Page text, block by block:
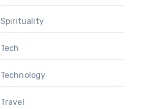
Spirituality
Tech
Technology
Travel